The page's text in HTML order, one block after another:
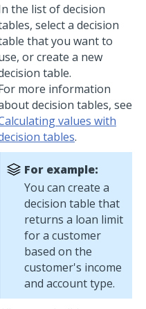
the list of decision
select a decision
that you want to
or create a new
table.
more information
decision tables, see
values with
tables.
For example:
You can create a
decision table that
returns a loan limit
for a customer
based on the
customer's income
and account type.